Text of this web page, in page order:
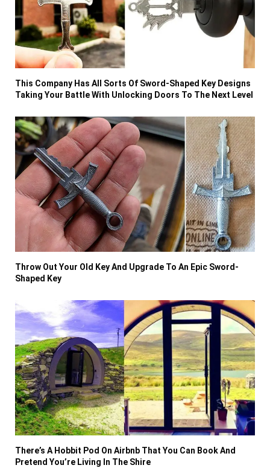
This Company Has All Sorts Of Sword-Shaped Key Designs
Taking Your Battle With Unlocking Doors To The Next Level
Throw Out Your Old Key And Upgrade To An Epic Sword-
Shaped Key
There’s A Hobbit Pod On Airbnb That You Can Book And
Pretend You’re Living In The Shire